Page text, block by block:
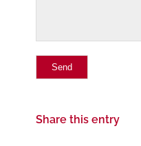
Share this entry